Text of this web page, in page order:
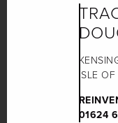
ISLE
01624